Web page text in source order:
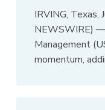
IRVING, Texas,
NEWSWIRE) —
Management
momentum,